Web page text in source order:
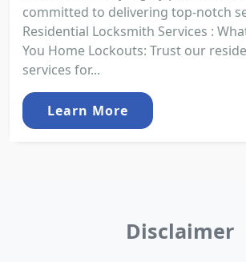
committed to delivering top-notch
Residential Locksmith Services :
You Home Lockouts: Trust our
services for...
Learn More
Disclaimer